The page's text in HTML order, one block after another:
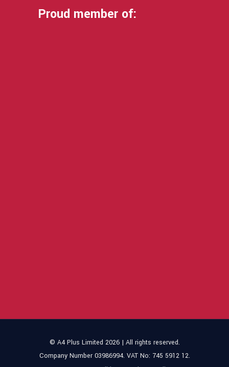
Proud member of:
© A4 Plus Limited 2026 | All rights reserved.
Company Number 03986994. VAT No: 745 5912 12.